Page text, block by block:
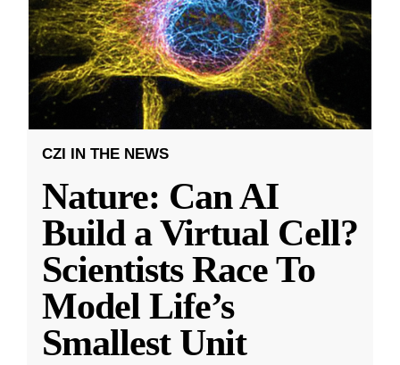
CZI IN THE NEWS
Nature: Can AI
Build a Virtual Cell?
Scientists Race To
Model Life’s
Smallest Unit